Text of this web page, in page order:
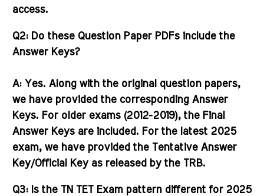
access.
Q2: Do these Question Paper PDFs include the
Answer Keys?
A:Yes. Along with the original question papers,
we have provided the corresponding Answer
Keys. For older exams (2012-2019), the Final
Answer Keys are included. For the latest 2025
exam, we have provided the Tentative Answer
Key/Official Key as released by the TRB.
Q3: Is the TN TET Exam pattern different for 2025